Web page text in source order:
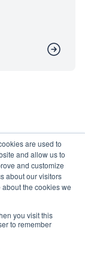
are used to
and allow us to
and customize
about our visitors
the cookies we
you visit this
to remember